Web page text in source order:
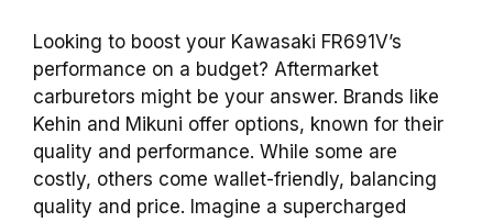
Looking to boost your Kawasaki FR691V’s
performance on a budget? Aftermarket
carburetors might be your answer. Brands like
Kehin and Mikuni offer options, known for their
quality and performance. While some are
costly, others come wallet-friendly, balancing
quality and price. Imagine a supercharged